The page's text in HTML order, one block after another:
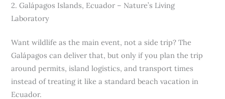
2. Galápagos Islands, Ecuador – Nature’s Living
Laboratory
Want wildlife as the main event, not a side trip? The
Galápagos can deliver that, but only if you plan the trip
around permits, island logistics, and transport times
instead of treating it like a standard beach vacation in
Ecuador.